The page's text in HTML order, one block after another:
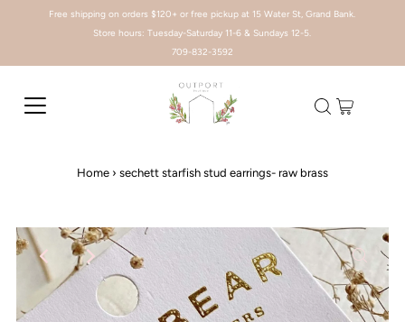
Free shipping on orders $120+ or free pickup at 15 Water St, Grand Bank.
Store hours: Tuesday-Saturday 11-6 & Sundays 12-5.
709-832-3592
Home › sechett starfish stud earrings- raw brass